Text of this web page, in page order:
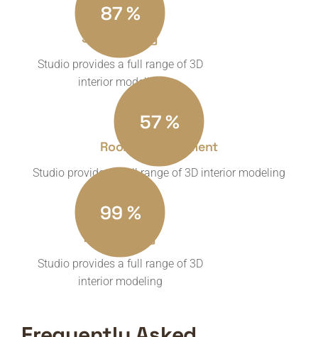
87%
3D Modeling
Studio provides a full range of 3D
interior modeling
57%
Room Measurement
Studio provides a full range of 3D interior modeling
99 %
2d Planning
Studio provides a full range of 3D
interior modeling